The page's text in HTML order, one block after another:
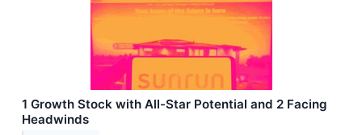
1 Growth Stock with All-Star Potential and 2 Facing
Headwinds